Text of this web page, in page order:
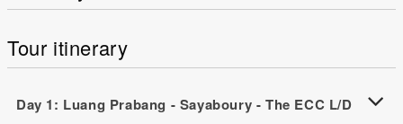
Tour itinerary
Day 1: Luang Prabang - Sayaboury - The ECC L/D